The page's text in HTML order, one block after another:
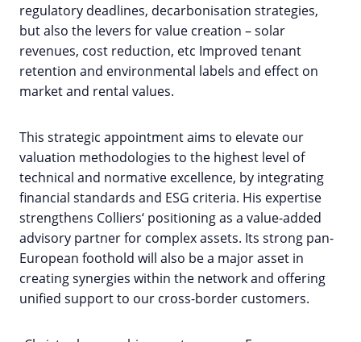
regulatory deadlines, decarbonisation strategies,
but also the levers for value creation – solar
revenues, cost reduction, etc Improved tenant
retention and environmental labels and effect on
market and rental values.
This strategic appointment aims to elevate our
valuation methodologies to the highest level of
technical and normative excellence, by integrating
financial standards and ESG criteria. His expertise
strengthens Colliers‘ positioning as a value-added
advisory partner for complex assets. Its strong pan-
European foothold will also be a major asset in
creating synergies within the network and offering
unified support to our cross-border customers.